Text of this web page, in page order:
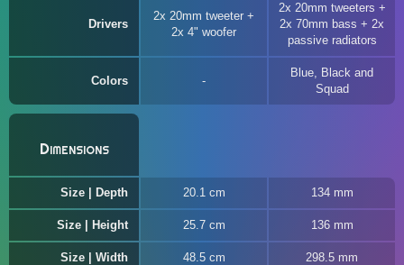
Drivers
2x 20mm tweeter +
2x 4" woofer
2x 20mm tweeters +
2x 70mm bass + 2x
passive radiators
Colors
Blue, Black and
Squad
Dimensions
Size | Depth 20.1 cm 134 mm
Size | Height 25.7 cm 136 mm
Size | Width 48.5 cm 298.5 mm